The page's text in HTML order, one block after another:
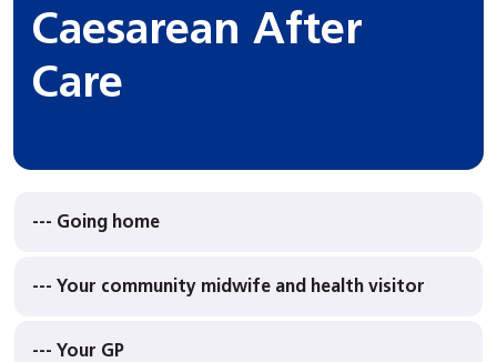
Caesarean After
Care
--- Going home
--- Your community midwife and health visitor
--- Your GP